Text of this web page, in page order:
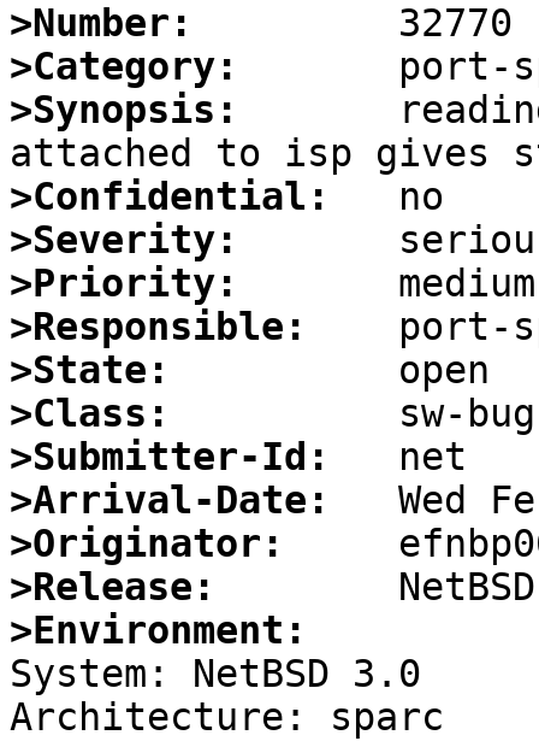
>Number:
>Category:
>Synopsis:
>Confidential:
>Severity:
>Priority:
>Responsible:
>State:
>Class:
>Submitter-Id:
>Arrival-Date:
>Originator:
>Release:
>Environment:
System: NetBSD 3.0
Architecture: sparc